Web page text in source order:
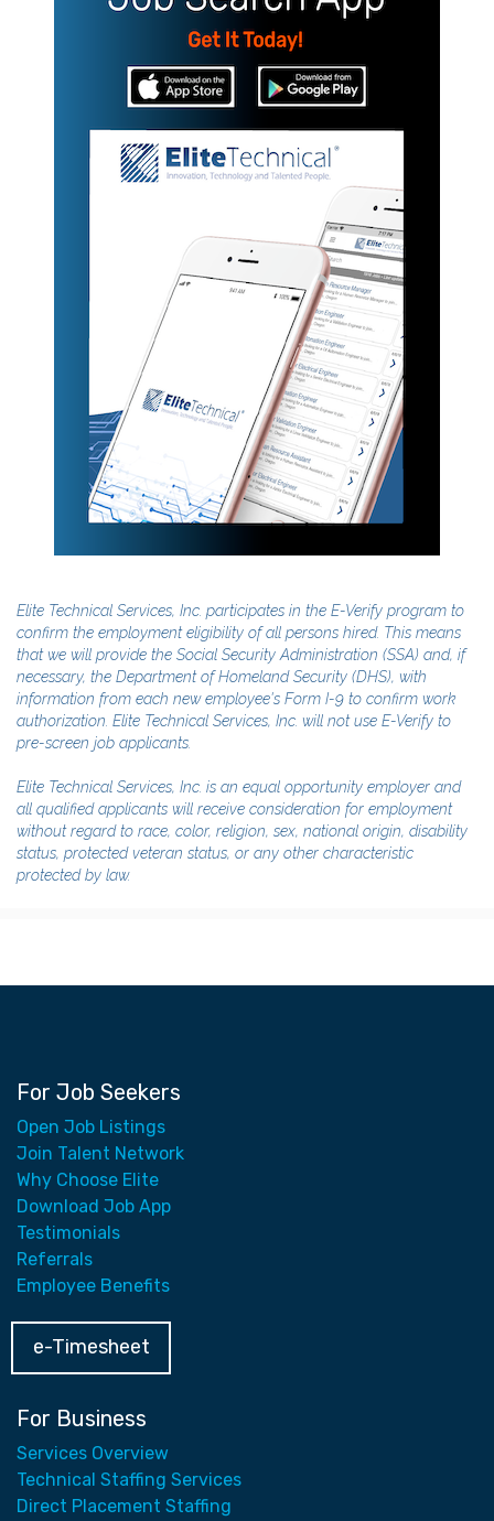
Elite Technical Services, Inc. participates in the E-Verify program to
confirm the employment eligibility of all persons hired. This means
that we will provide the Social Security Administration (SSA) and, if
necessary, the Department of Homeland Security (DHS), with
information from each new employee's Form I-9 to confirm work
authorization. Elite Technical Services, Inc. will not use E-Verify to
pre-screen job applicants.
Elite Technical Services, Inc. is an equal opportunity employer and
all qualified applicants will receive consideration for employment
without regard to race, color, religion, sex, national origin, disability
status, protected veteran status, or any other characteristic
protected by law.
For Job Seekers
Open Job Listings
Join Talent Network
Why Choose Elite
Download Job App
Testimonials
Referrals
Employee Benefits
e-Timesheet
For Business
Services Overview
Technical Staffing Services
Direct Placement Staffing